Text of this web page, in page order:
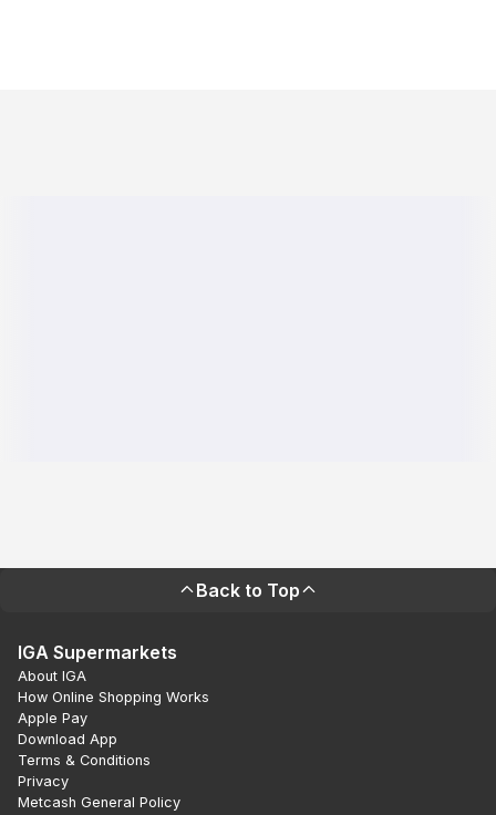
Back to Top
IGA Supermarkets
About IGA
How Online Shopping Works
Apple Pay
Download App
Terms & Conditions
Privacy
Metcash General Policy